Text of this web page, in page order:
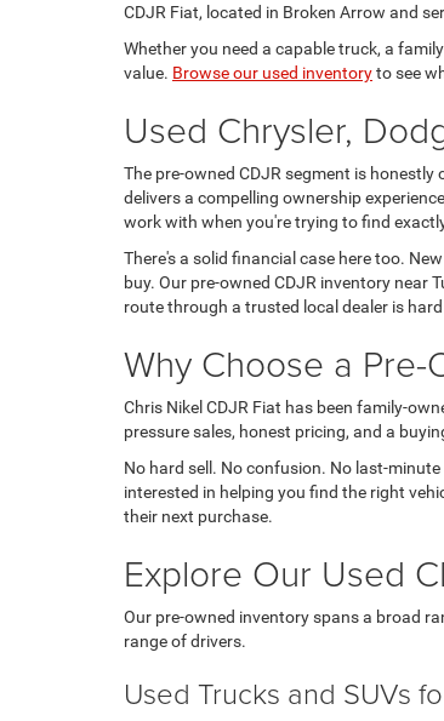
CDJR Fiat, located in Broken Arrow and
Whether you need a capable truck, a
value. Browse our used inventoryto see
Used Chrysler,
The pre-owned CDJR segment is
delivers a compelling ownership
work with when you're trying to find
There's a solid financial case here too.
buy. Our pre-owned CDJR inventory near
route through a trusted local dealer is
Why Choose a Pre-
Chris Nikel CDJR Fiat has been family-
pressure sales, honest pricing, and a
No hard sell. No confusion. No last-
interested in helping you find the right
their next purchase.
Explore Our Used
Our pre-owned inventory spans a broad
range of drivers.
Used Trucks and SUVs